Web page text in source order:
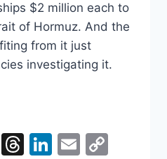
$2 million each to
of Hormuz. And the
from it just
investigating it.
Reddit
Threads
LinkedIn
Email